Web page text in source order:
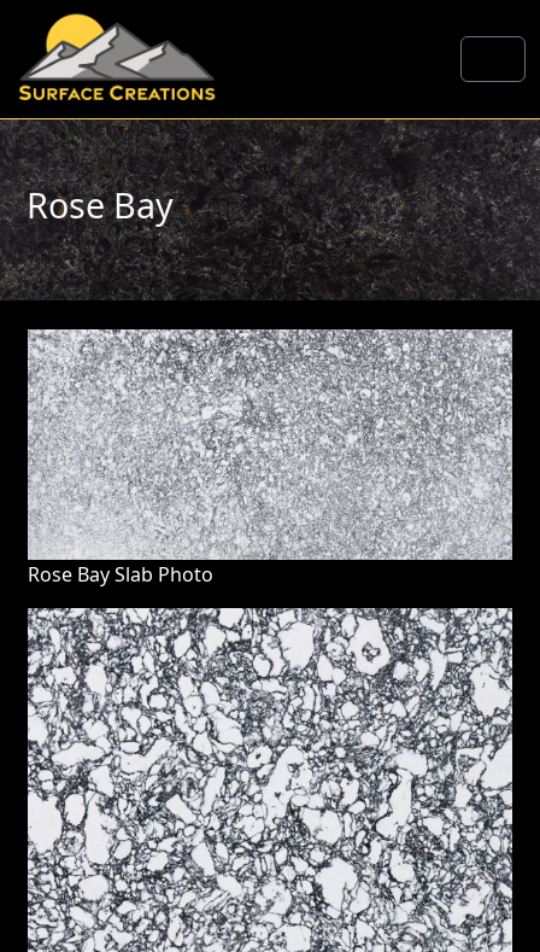
Skip to content
Rose Bay
Rose Bay Slab Photo